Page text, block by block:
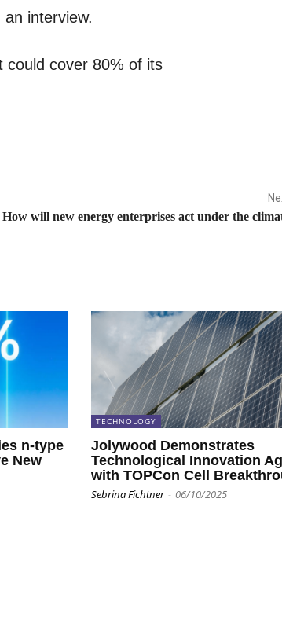
interview.
could cover 80% of its
How will new energy enterprises act under the
n-type
New
TECHNOLOGY
Jolywood Demonstrates
Technological Innovation
with TOPCon Cell
Sebrina Fichtner - 06/10/2025